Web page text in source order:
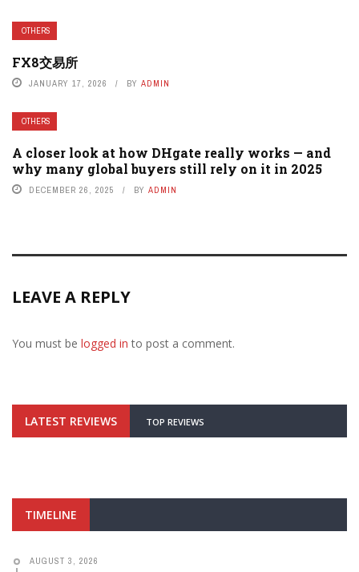
OTHERS
FX8交易所
JANUARY 17, 2026 BY ADMIN
OTHERS
A closer look at how DHgate really works — and
why many global buyers still rely on it in 2025
DECEMBER 26, 2025 BY ADMIN
LEAVE A REPLY
You must be logged in to post a comment.
LATEST REVIEWS TOP REVIEWS
TIMELINE
AUGUST 3, 2026